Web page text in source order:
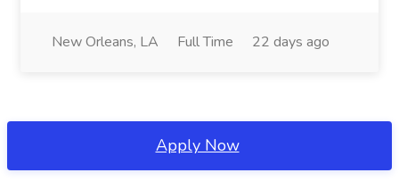
New Orleans, LA Full Time 22 days ago
Apply Now